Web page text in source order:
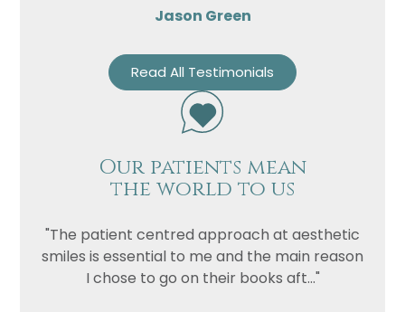
Jason Green
Read All Testimonials
Our patients mean
the world to us
"The patient centred approach at aesthetic
smiles is essential to me and the main reason
I chose to go on their books aft..."